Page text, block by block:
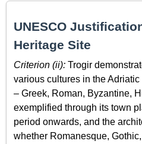
UNESCO
Heritage Site
Criterion (ii): Trogir
various cultures in the
– Greek, Roman, Byzantine,
exemplified through its town
period onwards, and the
whether Romanesque,